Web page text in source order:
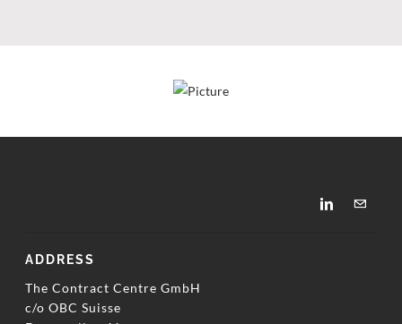
ADDRESS
The Contract Centre GmbH
c/o OBC Suisse